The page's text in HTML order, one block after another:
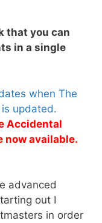
that you can
in a single
when The
updated.
Accidental
now available.
advanced
out I
in order